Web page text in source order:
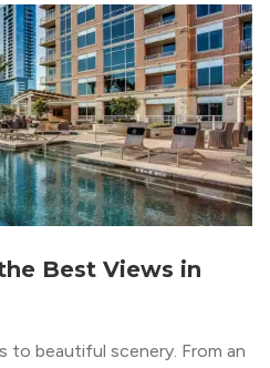
Best Views in
to beautiful scenery. From an